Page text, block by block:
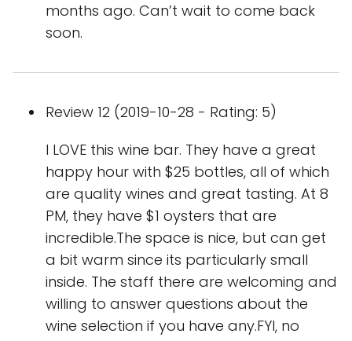
months ago. Can’t wait to come back
soon.
Review 12 (2019-10-28 - Rating: 5)
I LOVE this wine bar. They have a great
happy hour with $25 bottles, all of which
are quality wines and great tasting. At 8
PM, they have $1 oysters that are
incredible.The space is nice, but can get
a bit warm since its particularly small
inside. The staff there are welcoming and
willing to answer questions about the
wine selection if you have any.FYI, no